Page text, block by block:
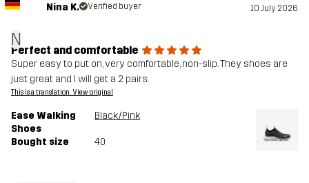
N
Nina K. Verified buyer 10 July 2026
Perfect and comfortable
Super easy to put on, very comfortable, non-slip. They shoes are
just great and I will get a 2 pairs.
This is a translation. View original
Ease Walking
Shoes
Black/Pink
Bought size 40